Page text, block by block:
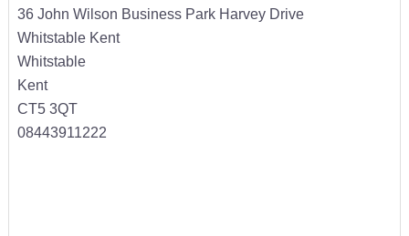
36 John Wilson Business Park Harvey Drive
Whitstable Kent
Whitstable
Kent
CT5 3QT
08443911222